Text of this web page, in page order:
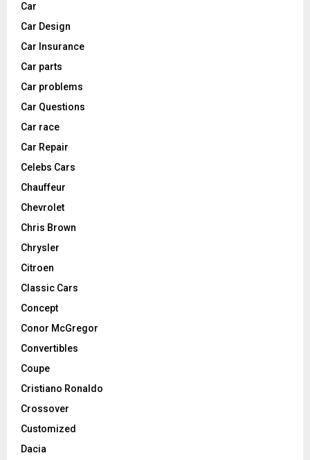
Car
Car Design
Car Insurance
Car parts
Car problems
Car Questions
Car race
Car Repair
Celebs Cars
Chauffeur
Chevrolet
Chris Brown
Chrysler
Citroen
Classic Cars
Concept
Conor McGregor
Convertibles
Coupe
Cristiano Ronaldo
Crossover
Customized
Dacia